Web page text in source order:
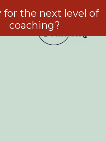
for the next level of
coaching?